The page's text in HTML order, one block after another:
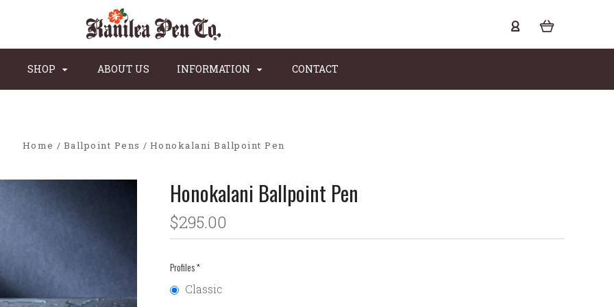
SHOP ABOUT US INFORMATION CONTACT
Home Ballpoint Pens Honokalani Ballpoint Pen
Honokalani Ballpoint Pen
$295.00
Profiles*
Classic